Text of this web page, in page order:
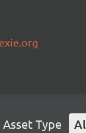
Asset Type